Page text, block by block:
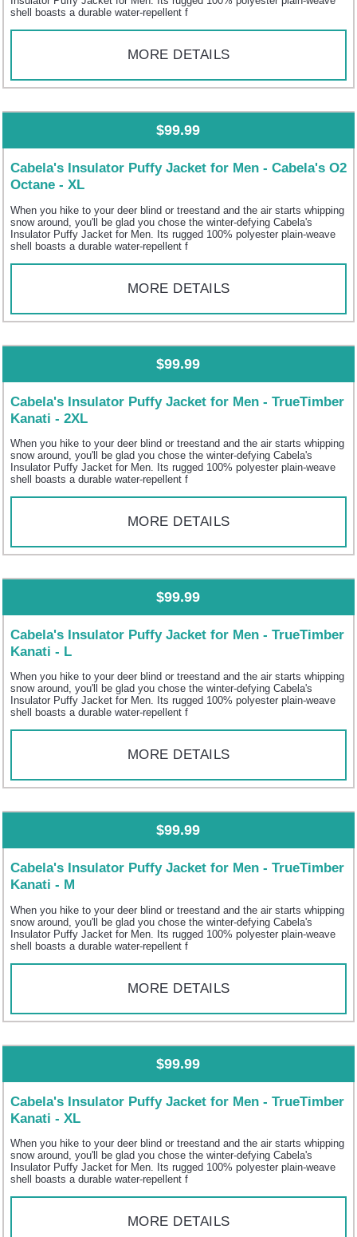
shell boasts a durable water-repellent f
MORE DETAILS
$99.99
Cabela's Insulator Puffy Jacket for Men - Cabela's O2
Octane - XL
When you hike to your deer blind or treestand and the air starts whipping
snow around, you'll be glad you chose the winter-defying Cabela's
Insulator Puffy Jacket for Men. Its rugged 100% polyester plain-weave
shell boasts a durable water-repellent f
MORE DETAILS
$99.99
Cabela's Insulator Puffy Jacket for Men - TrueTimber
Kanati - 2XL
When you hike to your deer blind or treestand and the air starts whipping
snow around, you'll be glad you chose the winter-defying Cabela's
Insulator Puffy Jacket for Men. Its rugged 100% polyester plain-weave
shell boasts a durable water-repellent f
MORE DETAILS
$99.99
Cabela's Insulator Puffy Jacket for Men - TrueTimber
Kanati - L
When you hike to your deer blind or treestand and the air starts whipping
snow around, you'll be glad you chose the winter-defying Cabela's
Insulator Puffy Jacket for Men. Its rugged 100% polyester plain-weave
shell boasts a durable water-repellent f
MORE DETAILS
$99.99
Cabela's Insulator Puffy Jacket for Men - TrueTimber
Kanati - M
When you hike to your deer blind or treestand and the air starts whipping
snow around, you'll be glad you chose the winter-defying Cabela's
Insulator Puffy Jacket for Men. Its rugged 100% polyester plain-weave
shell boasts a durable water-repellent f
MORE DETAILS
$99.99
Cabela's Insulator Puffy Jacket for Men - TrueTimber
Kanati - XL
When you hike to your deer blind or treestand and the air starts whipping
snow around, you'll be glad you chose the winter-defying Cabela's
Insulator Puffy Jacket for Men. Its rugged 100% polyester plain-weave
shell boasts a durable water-repellent f
MORE DETAILS